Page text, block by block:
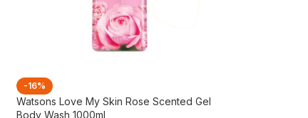
-16%
Watsons Love My Skin Rose Scented Gel
Body Wash 1000ml